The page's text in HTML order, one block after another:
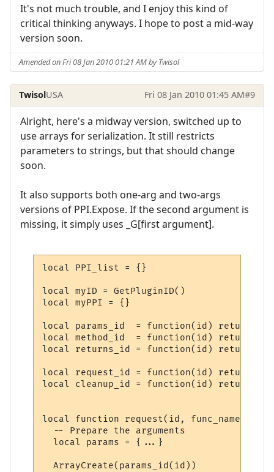
It's not much trouble, and I enjoy this kind of
critical thinking anyways. I hope to post a mid-way
version soon.
Amended on Fri 08 Jan 2010 01:21 AM by Twisol
TwisolUSA Fri 08 Jan 2010 01:45 AM#9
Alright, here's a midway version, switched up to
use arrays for serialization. It still restricts
parameters to strings, but that should change
soon.
It also supports both one-arg and two-args
versions of PPI.Expose. If the second argument is
missing, it simply uses _G[first argument].
local PPI_list = {}
local myID = GetPluginID()
local myPPI = {}
local params_id  = function(id) return
local method_id  = function(id) return
local returns_id = function(id) return
local request_id = function(id) return
local cleanup_id = function(id) return
local function request(id, func_name, ...)
  -- Prepare the arguments
  local params = {...}
  ArrayCreate(params_id(id))